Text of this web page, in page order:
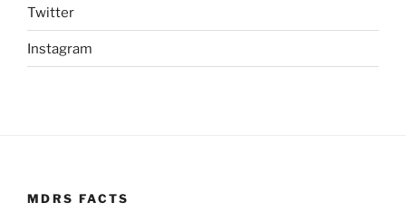
Twitter
Instagram
MDRS FACTS